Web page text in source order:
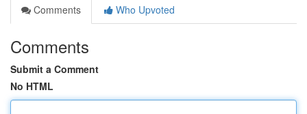
Comments
Who Upvoted
Comments
Submit a Comment
No HTML